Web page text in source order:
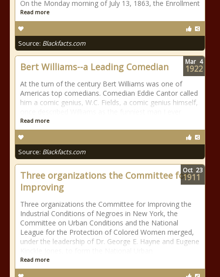
On the Monday morning of July 13, 1863, the Enrollment
Read more
Source: Blackfacts.com
Bert Williams--a Leading Comedian
At the turn of the century Bert Williams was one of
Americas top comedians. Comedian Eddie Cantor called
him a comic genius, W.C. Fields, a comic genius himself,
Read more
Source: Blackfacts.com
Mar 4
1922
Three organizations the Committee for
Improving
Three organizations the Committee for Improving the
Industrial Conditions of Negroes in New York, the
Committee on Urban Conditions and the National
League for the Protection of Colored Women merged,
under the leadership of Dr. George E. Hayne and Eugene
Read more
Oct 23
1911